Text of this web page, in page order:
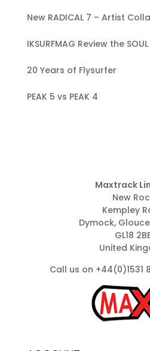
New RADICAL 7 – Artist
IKSURFMAG Review the
20 Years of Flysurfer
PEAK 5 vs PEAK 4
Maxtrack
New
Kempley
Dymock,
GL18
United
Call us on +44(0)1531